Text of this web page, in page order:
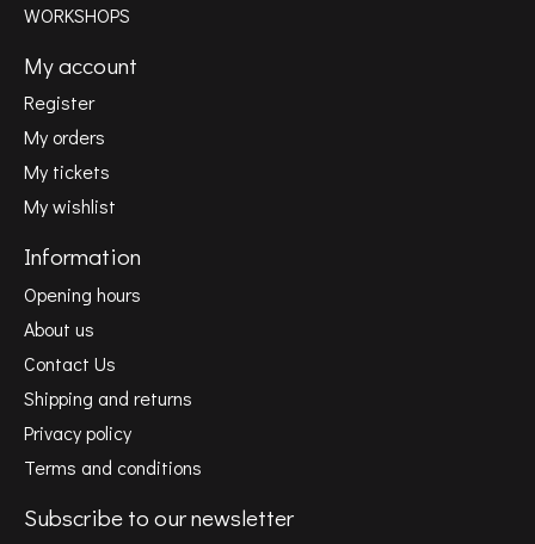
WORKSHOPS
My account
Register
My orders
My tickets
My wishlist
Information
Opening hours
About us
Contact Us
Shipping and returns
Privacy policy
Terms and conditions
Subscribe to our newsletter